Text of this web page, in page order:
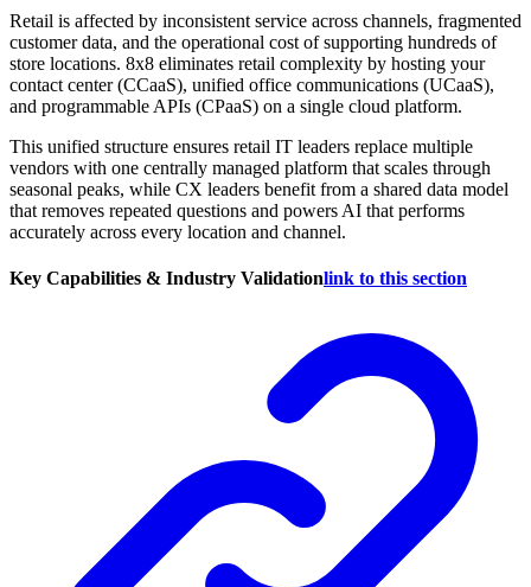
Retail is affected by inconsistent service across channels, fragmented
customer data, and the operational cost of supporting hundreds of
store locations. 8x8 eliminates retail complexity by hosting your
contact center (CCaaS), unified office communications (UCaaS),
and programmable APIs (CPaaS) on a single cloud platform.
This unified structure ensures retail IT leaders replace multiple
vendors with one centrally managed platform that scales through
seasonal peaks, while CX leaders benefit from a shared data model
that removes repeated questions and powers AI that performs
accurately across every location and channel.
Key Capabilities & Industry Validationlink to this section